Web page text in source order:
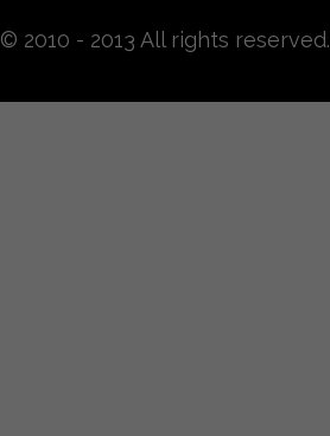
© 2010 - 2013 All rights reserved.